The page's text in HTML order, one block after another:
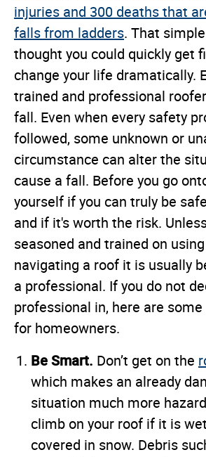
injuries and 300 deaths that
falls from ladders. That
thought you could quickly get
change your life dramatically.
trained and professional
fall. Even when every safety
followed, some unknown or
circumstance can alter the
cause a fall. Before you go
yourself if you can truly be
and if it's worth the risk.
seasoned and trained on
navigating a roof it is usually
a professional. If you do not
professional in, here are
for homeowners.
Be Smart. Don’t get on the
which makes an already
situation much more
climb on your roof if it is
covered in snow. Debris